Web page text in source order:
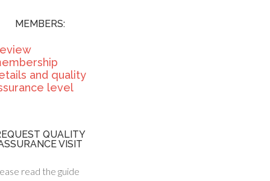
MEMBERS:
and quality
level
QUALITY
VISIT
read the guide